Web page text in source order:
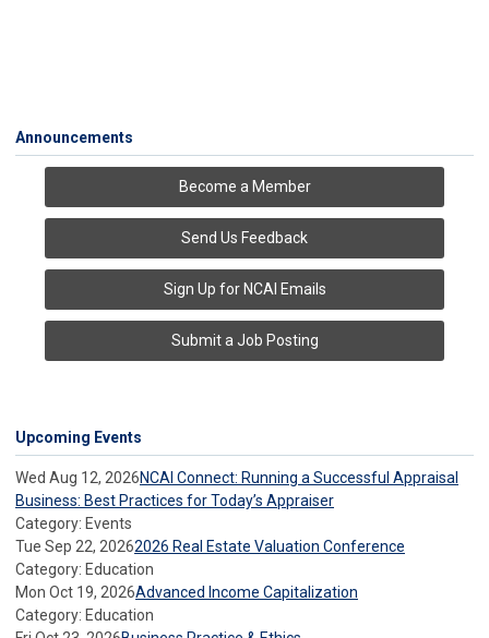
Announcements
Become a Member
Send Us Feedback
Sign Up for NCAI Emails
Submit a Job Posting
Upcoming Events
Wed Aug 12, 2026NCAI Connect: Running a Successful Appraisal
Business: Best Practices for Today’s Appraiser
Category: Events
Tue Sep 22, 20262026 Real Estate Valuation Conference
Category: Education
Mon Oct 19, 2026Advanced Income Capitalization
Category: Education